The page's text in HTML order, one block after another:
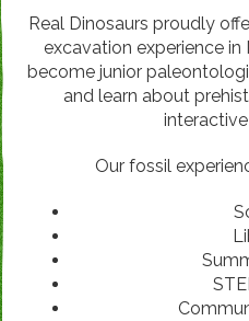
Real Dinosaurs proudly
excavation experience in
become junior
and learn about
Our fossil